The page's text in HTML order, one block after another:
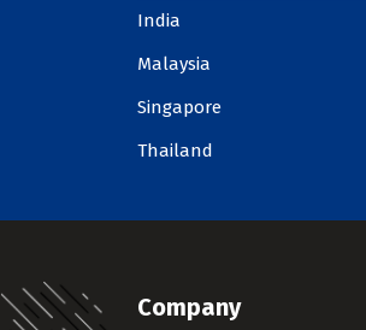
India
Malaysia
Singapore
Thailand
Company